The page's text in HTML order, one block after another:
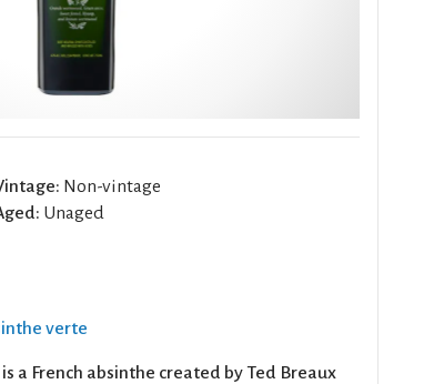
Non-vintage
Unaged
verte
a French absinthe created by Ted Breaux